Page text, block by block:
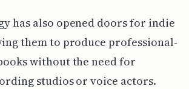
has also opened doors for indie
them to produce professional-
without the need for
studios or voice actors.